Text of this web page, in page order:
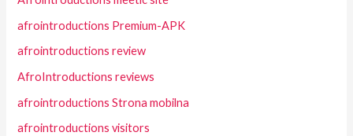
afrointroductions Premium-APK
afrointroductions review
AfroIntroductions reviews
afrointroductions Strona mobilna
afrointroductions visitors